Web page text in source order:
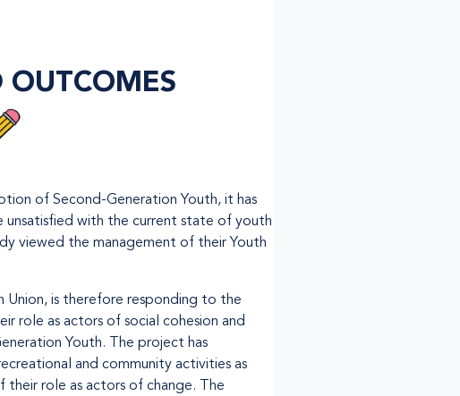
OUTCOMES
of Second-Generation Youth, it has
with the current state of youth
viewed the management of their Youth
is therefore responding to the
role as actors of social cohesion and
Youth. The project has
and community activities as
role as actors of change. The